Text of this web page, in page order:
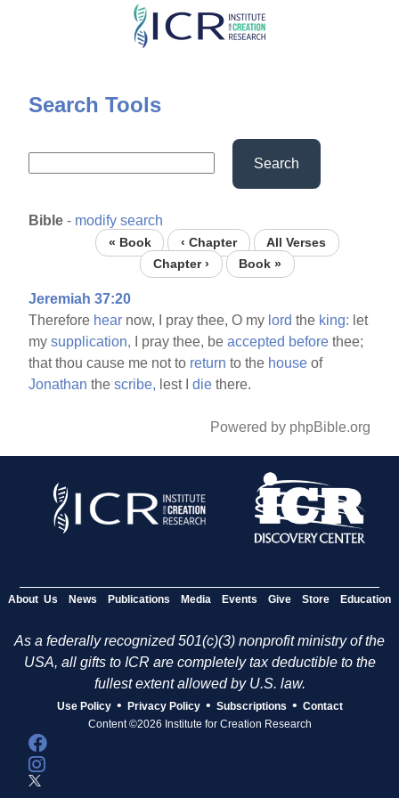
Skip
content
Search Tools
Search
Bible - modify search
« Book ‹ Chapter
All Verses
Chapter ›
Book »
Jeremiah 37:20
Therefore hear now, I pray thee, O my lord the king: let
mysupplication, I pray thee, beaccepted before thee;
that thou cause me not to return to the house of
Jonathan thescribe, lest Idie there.
Powered by phpBible.org
About Us News Publications Media Events Give Store Education
As a federally recognized 501(c)(3) nonprofit ministry of the
USA, all gifts to ICR are completely tax deductible to the
fullest extent allowed by U.S. law.
Use Policy • Privacy Policy • Subscriptions • Contact
Content ©2026 Institute for Creation Research